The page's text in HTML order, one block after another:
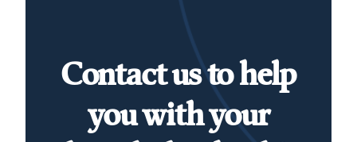
Contact us to help
you with your